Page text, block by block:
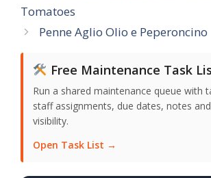
Tomatoes
Penne Aglio Olio e Peperoncino
Free Maintenance Task
Run a shared maintenance queue with
staff assignments, due dates, notes
visibility.
Open Task List →